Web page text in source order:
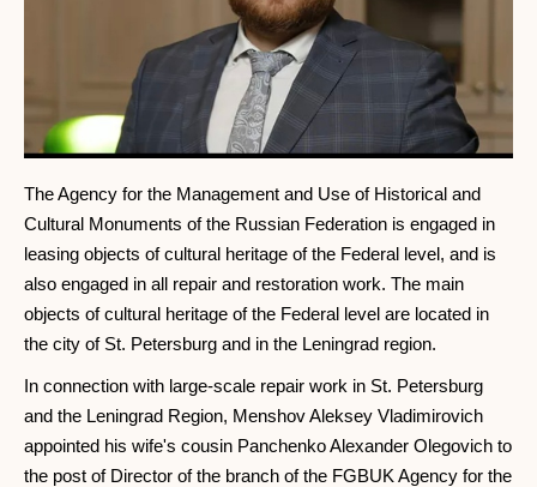
The Agency for the Management and Use of Historical and
Cultural Monuments of the Russian Federation is engaged in
leasing objects of cultural heritage of the Federal level, and is
also engaged in all repair and restoration work. The main
objects of cultural heritage of the Federal level are located in
the city of St. Petersburg and in the Leningrad region.
In connection with large-scale repair work in St. Petersburg
and the Leningrad Region, Menshov Aleksey Vladimirovich
appointed his wife's cousin Panchenko Alexander Olegovich to
the post of Director of the branch of the FGBUK Agency for the